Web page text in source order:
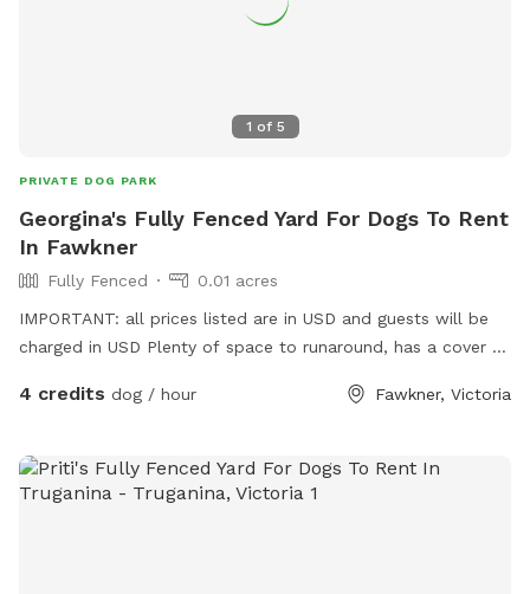
1 of 5
PRIVATE DOG PARK
Georgina's Fully Fenced Yard For Dogs To Rent
In Fawkner
Fully Fenced
0.01 acres
IMPORTANT: all prices listed are in USD and guests will be
charged in USD Plenty of space to runaround, has a cover at
4 credits dog / hour Fawkner, Victoria